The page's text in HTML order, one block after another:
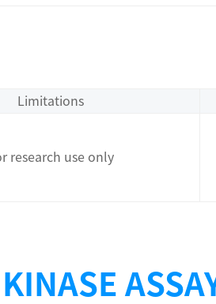
Limitations
research use only
platform and assay development